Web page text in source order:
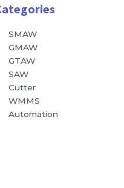
SMAW
GMAW
GTAW
SAW
Cutter
WMMS
Automation